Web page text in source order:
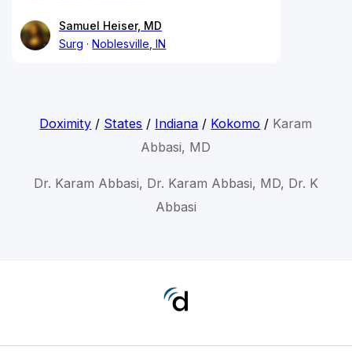
Samuel Heiser, MD
Surg
Noblesville, IN
Doximity / States / Indiana / Kokomo / Karam
Abbasi, MD
Dr. Karam Abbasi, Dr. Karam Abbasi, MD, Dr. K
Abbasi